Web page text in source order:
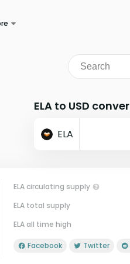
ELA to USD
ELA
ELA circulating supply
ELA total supply
ELA all time high
Facebook Twitter